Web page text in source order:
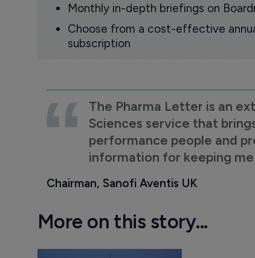
Monthly in-depth briefings on
Choose from a cost-effective
subscription
The Pharma Letter is an
Sciences service that
performance people and
information for keeping
Chairman, Sanofi Aventis UK
More on this story...